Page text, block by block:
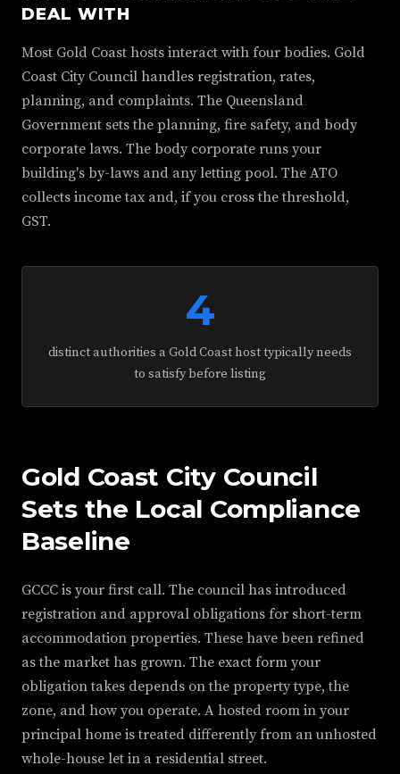
DEAL WITH
Most Gold Coast hosts interact with four bodies. Gold
Coast City Council handles registration, rates,
planning, and complaints. The Queensland
Government sets the planning, fire safety, and body
corporate laws. The body corporate runs your
building's by-laws and any letting pool. The ATO
collects income tax and, if you cross the threshold,
GST.
4
distinct authorities a Gold Coast host typically needs
to satisfy before listing
Gold Coast City Council
Sets the Local Compliance
Baseline
GCCC is your first call. The council has introduced
registration and approval obligations for short-term
accommodation properties. These have been refined
as the market has grown. The exact form your
obligation takes depends on the property type, the
zone, and how you operate. A hosted room in your
principal home is treated differently from an unhosted
whole-house let in a residential street.